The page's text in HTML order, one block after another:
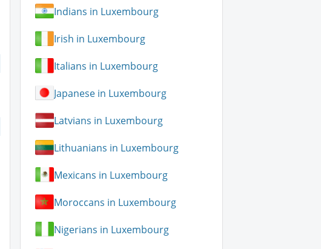
Indians in Luxembourg
Irish in Luxembourg
Italians in Luxembourg
Japanese in Luxembourg
Latvians in Luxembourg
Lithuanians in Luxembourg
Mexicans in Luxembourg
Moroccans in Luxembourg
Nigerians in Luxembourg